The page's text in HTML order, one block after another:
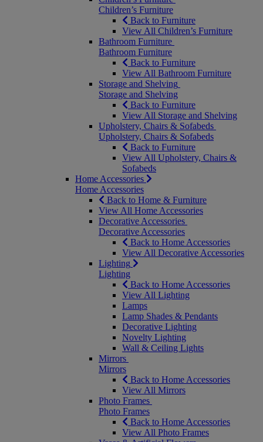
Children’s Furniture
Back to Furniture
View All Children’s Furniture
Bathroom Furniture
Bathroom Furniture
Back to Furniture
View All Bathroom Furniture
Storage and Shelving
Storage and Shelving
Back to Furniture
View All Storage and Shelving
Upholstery, Chairs & Sofabeds
Upholstery, Chairs & Sofabeds
Back to Furniture
View All Upholstery, Chairs &
Sofabeds
Home Accessories
Home Accessories
Back to Home & Furniture
View All Home Accessories
Decorative Accessories
Decorative Accessories
Back to Home Accessories
View All Decorative Accessories
Lighting
Lighting
Back to Home Accessories
View All Lighting
Lamps
Lamp Shades & Pendants
Decorative Lighting
Novelty Lighting
Wall & Ceiling Lights
Mirrors
Mirrors
Back to Home Accessories
View All Mirrors
Photo Frames
Photo Frames
Back to Home Accessories
View All Photo Frames